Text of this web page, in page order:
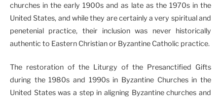
churches in the early 1900s and as late as the 1970s in the
United States, and while they are certainly a very spiritual and
penetenial practice, their inclusion was never historically
authentic to Eastern Christian or Byzantine Catholic practice.
The restoration of the Liturgy of the Presanctified Gifts
during the 1980s and 1990s in Byzantine Churches in the
United States was a step in aligning Byzantine churches and